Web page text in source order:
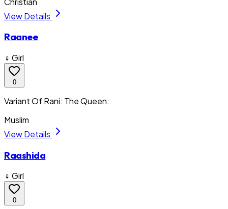
View Details
Raanee
♀ Girl
0
Variant Of Rani: The Queen.
Muslim
View Details
Raashida
♀ Girl
0